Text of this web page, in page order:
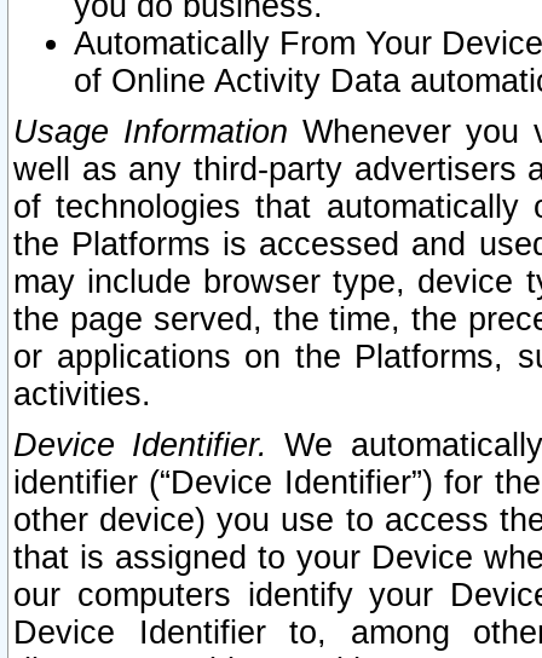
Automatically From Your
of Online Activity Data
Usage Information Whenever you
well as any third-party advertisers
of technologies that
the Platforms is accessed and
may include browser type, device
the page served, the time, the
or applications on the Platforms,
activities.
Device Identifier. We
identifier (“Device Identifier”) for
other device) you use to access
that is assigned to your Device
our computers identify your
Device Identifier to, among